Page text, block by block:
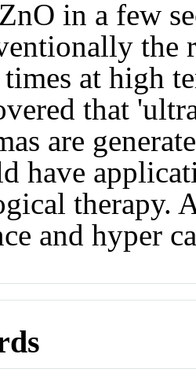
in a few
the
at high
that
are
have
therapy.
and hyper